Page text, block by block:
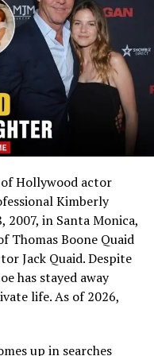
Jr.
. during the mid-
recognized
Tennessee’s
House of
before moving into
while balancing
Their relationship
Ford’s national
Jr. proposed to Emily
— African-American,
Hawaiian,
and Cherokee
publicly known; studied
known to be married
accounts
Not Chance
met in 1995
show and
they hoped to
miscarriages and
to adoption
period, saying the
of Hollywood actor
Kimberly
in Santa Monica,
Thomas Boone Quaid
Jack Quaid. Despite
has stayed away
life. As of 2026,
up in searches